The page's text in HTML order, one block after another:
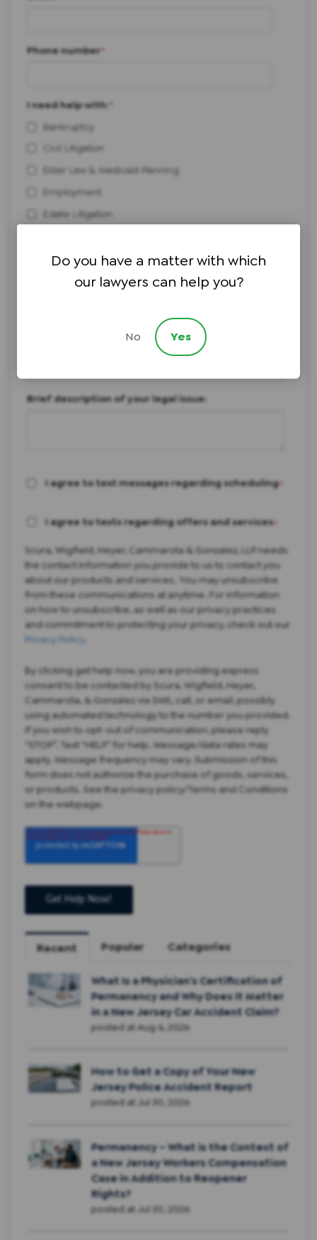
Phone number*
I need help with:*
Bankruptcy
Civil Litigation
Elder Law & Medicaid Planning
Employment
Estate Litigation
Personal Injury
Real Estate
How did you hear about us?
Brief description of your legal issue:
I agree to text messages regarding scheduling*
I agree to texts regarding offers and services*
Scura, Wigfield, Heyer, Cammarota & Gonzalez, LLP needs
the contact information you provide to us to contact you
about our products and services. You may unsubscribe
from these communications at anytime. For information
on how to unsubscribe, as well as our privacy practices
and commitment to protecting your privacy, check out our
Privacy Policy
By clicking get help now, you are providing express
consent to be contacted by Scura, Wigfield, Heyer,
Cammarota, & Gonzalez via SMS, call, or email, possibly
using automated technology to the number you provided.
If you wish to opt-out of communication, please reply
“STOP”. Text “HELP” for help. Message/data rates may
apply. Message frequency may vary. Submission of this
form does not authorize the purchase of goods, services,
or products. See the privacy policy/Terms and Conditions
on the webpage.
Recent Popular Categories
What Is a Physician’s Certification of
Permanency and Why Does It Matter
in a New Jersey Car Accident Claim?
posted at Aug 6, 2026
How to Get a Copy of Your New
Jersey Police Accident Report
posted at Jul 30, 2026
Permanency – What is the Context of
a New Jersey Workers Compensation
Case in Addition to Reopener
Rights?
posted at Jul 30, 2026
Do you have a matter with which
our lawyers can help you?
No Yes